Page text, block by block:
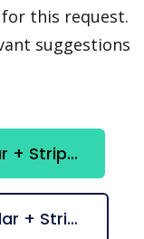
this request.
suggestions
Request Google Calendar + Stripe integration
Check all Google Calendar + Stripe suggestions